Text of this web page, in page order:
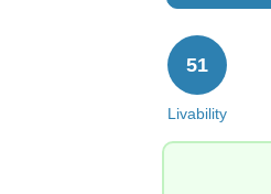
Livability
51